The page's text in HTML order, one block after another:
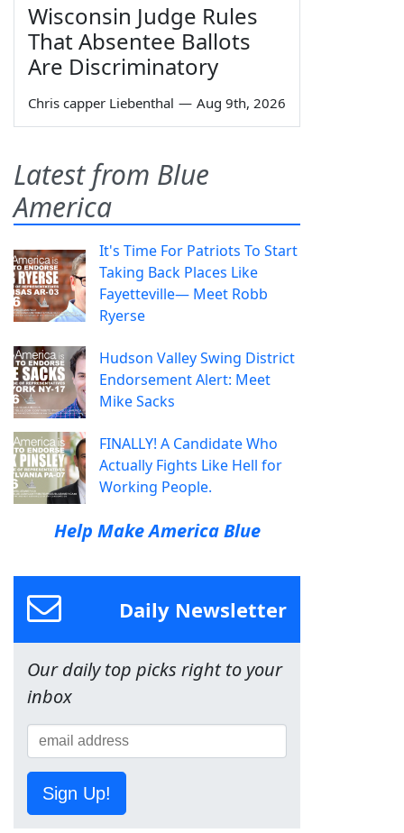
Wisconsin Judge Rules
That Absentee Ballots
Are Discriminatory
Chris capper Liebenthal — Aug 9th, 2026
Latest from Blue
America
It's Time For Patriots To Start
Taking Back Places Like
Fayetteville— Meet Robb
Ryerse
Hudson Valley Swing District
Endorsement Alert: Meet
Mike Sacks
FINALLY! A Candidate Who
Actually Fights Like Hell for
Working People.
Help Make America Blue
Daily Newsletter
Our daily top picks right to your
inbox
Sign Up!